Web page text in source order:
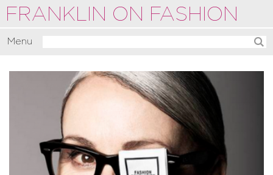
FRANKLIN ON FASHION
Menu
Commentate